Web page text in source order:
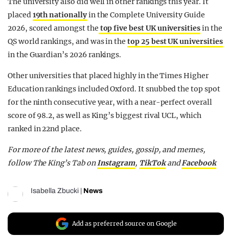
placed19th nationallyin the Complete University Guide
2026, scored amongst the top five best UK universitiesin the
QS world rankings, and was in thetop 25 best UK universities
in the Guardian’s 2026 rankings.
Other universities that placed highly in the Times Higher
Education rankings included Oxford. It snubbed the top spot
for the ninth consecutive year, with a near-perfect overall
score of 98.2, as well as King’s biggest rival UCL, which
ranked in 22nd place.
For more of the latest news, guides, gossip, and memes,
follow The King’s Tab onInstagram, TikTokandFacebook
Isabella Zbucki News
Add as preferred source on Google